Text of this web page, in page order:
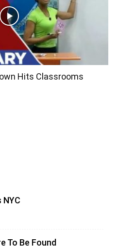
Hits Classrooms
To Be Found